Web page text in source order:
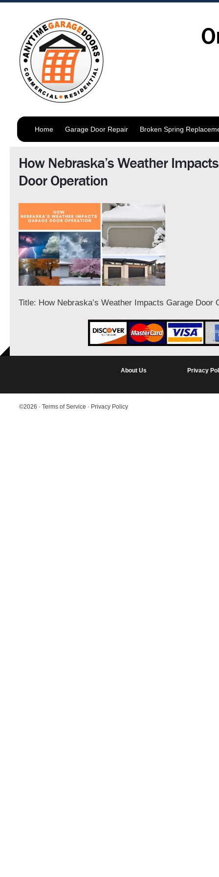
Home Garage Door Repair Broken Spring
How Nebraska’s Weather
Door Operation
Title: How Nebraska’s Weather Impacts Garage Door
About Us Privacy
©2026 · Terms of Service · Privacy Policy